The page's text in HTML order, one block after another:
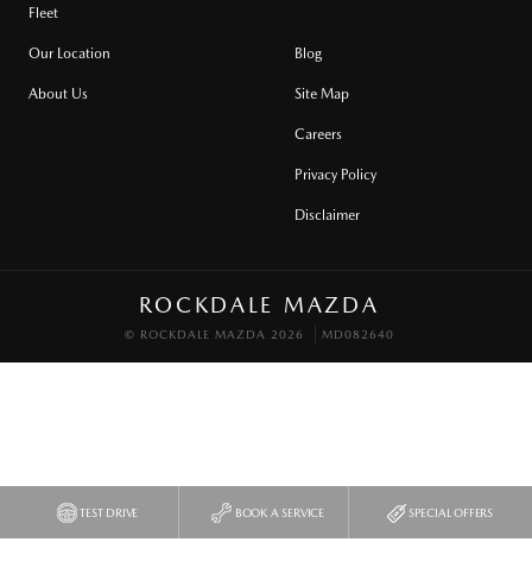
TEST DRIVE BOOK A SERVICE SPECIAL OFFERS
Fleet
Our Location
About Us
Blog
Site Map
Careers
Privacy Policy
Disclaimer
ROCKDALE MAZDA
© ROCKDALE MAZDA 2026 MD082640